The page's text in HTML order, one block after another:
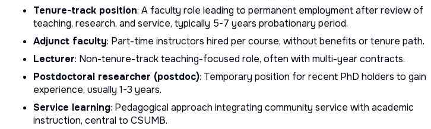
Tenure-track position: A faculty role leading to permanent employment after review of
teaching, research, and service, typically 5-7 years probationary period.
Adjunct faculty: Part-time instructors hired per course, without benefits or tenure path.
Lecturer: Non-tenure-track teaching-focused role, often with multi-year contracts.
Postdoctoral researcher (postdoc): Temporary position for recent PhD holders to gain
experience, usually 1-3 years.
Service learning: Pedagogical approach integrating community service with academic
instruction, central to CSUMB.